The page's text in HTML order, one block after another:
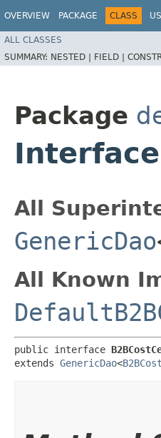
OVERVIEW PACKAGE CLASS
ALL CLASSES
SUMMARY: NESTED | FIELD |
Package
All
GenericDao
All Known
public interface
extends GenericDao<